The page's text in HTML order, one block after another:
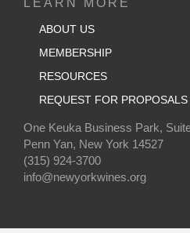
LEARN MORE
ABOUT US
MEMBERSHIP
RESOURCES
REQUEST FOR
One Keuka Business Park,
Penn Yan, New York 14527
(315) 924-3700
info@newyorkwines.org